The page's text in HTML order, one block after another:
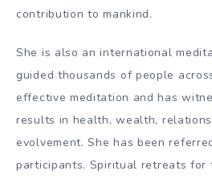
contribution to mankind.
She is also an international
guided thousands of people
effective meditation and has
results in health, wealth,
evolvement. She has been
participants. Spiritual retreats for